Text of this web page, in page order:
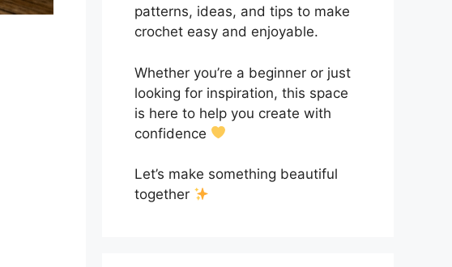
patterns, ideas, and tips to make
crochet easy and enjoyable.
Whether you’re a beginner or just
looking for inspiration, this space
is here to help you create with
confidence
Let’s make something beautiful
together